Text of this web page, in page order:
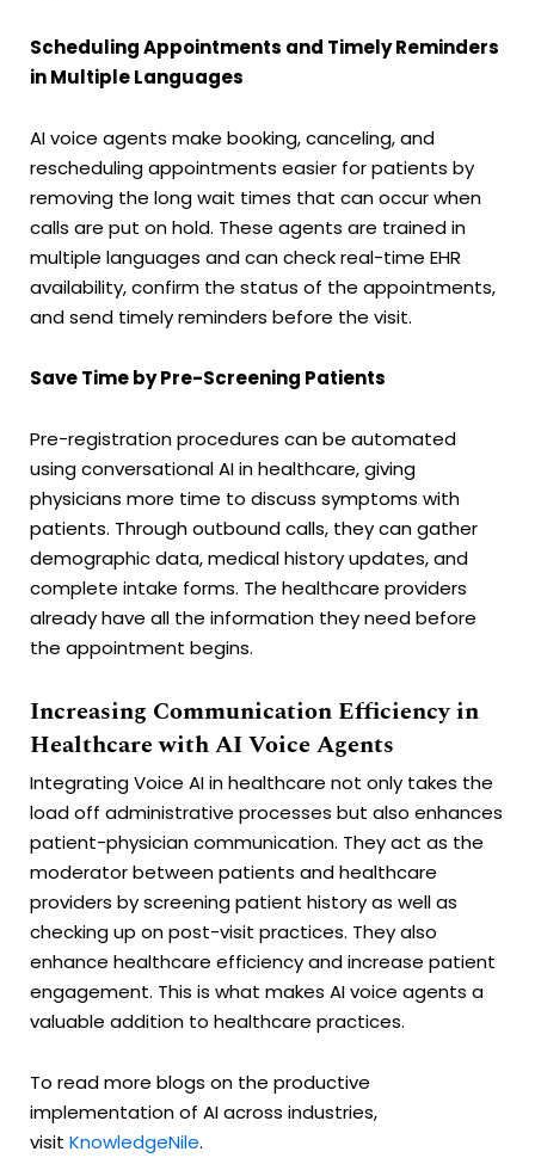
Scheduling Appointments and Timely Reminders
in Multiple Languages
AI voice agents make booking, canceling, and
rescheduling appointments easier for patients by
removing the long wait times that can occur when
calls are put on hold. These agents are trained in
multiple languages and can check real-time EHR
availability, confirm the status of the appointments,
and send timely reminders before the visit.
Save Time by Pre-Screening Patients
Pre-registration procedures can be automated
using conversational AI in healthcare, giving
physicians more time to discuss symptoms with
patients. Through outbound calls, they can gather
demographic data, medical history updates, and
complete intake forms. The healthcare providers
already have all the information they need before
the appointment begins.
Increasing Communication Efficiency in
Healthcare with AI Voice Agents
Integrating Voice AI in healthcare not only takes the
load off administrative processes but also enhances
patient-physician communication. They act as the
moderator between patients and healthcare
providers by screening patient history as well as
checking up on post-visit practices. They also
enhance healthcare efficiency and increase patient
engagement. This is what makes AI voice agents a
valuable addition to healthcare practices.
To read more blogs on the productive
implementation of AI across industries,
visit KnowledgeNile.